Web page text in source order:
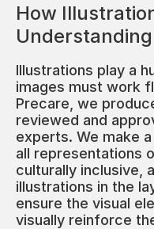
How
Understanding
Illustrations play a
images must work
Precare, we
reviewed and
experts. We make
all representations
culturally inclusive,
illustrations in the
ensure the visual
visually reinforce